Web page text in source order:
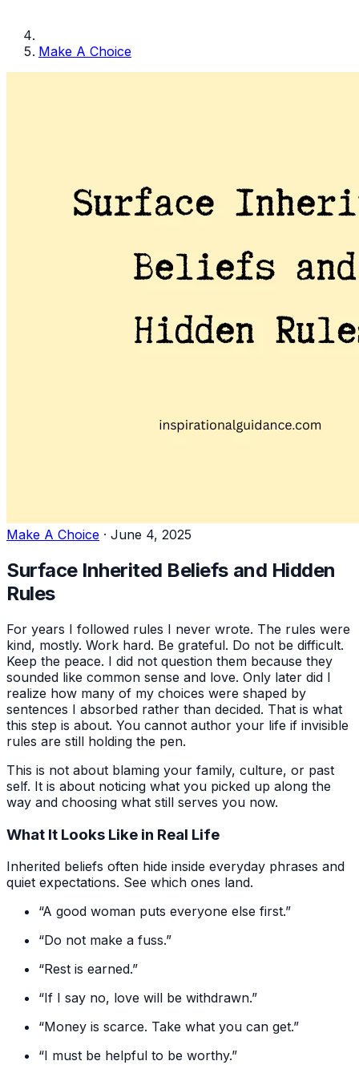
Make A Choice
Make A Choice · June 4, 2025
Surface Inherited Beliefs and Hidden
Rules
For years I followed rules I never wrote. The rules were
kind, mostly. Work hard. Be grateful. Do not be difficult.
Keep the peace. I did not question them because they
sounded like common sense and love. Only later did I
realize how many of my choices were shaped by
sentences I absorbed rather than decided. That is what
this step is about. You cannot author your life if invisible
rules are still holding the pen.
This is not about blaming your family, culture, or past
self. It is about noticing what you picked up along the
way and choosing what still serves you now.
What It Looks Like in Real Life
Inherited beliefs often hide inside everyday phrases and
quiet expectations. See which ones land.
“A good woman puts everyone else first.”
“Do not make a fuss.”
“Rest is earned.”
“If I say no, love will be withdrawn.”
“Money is scarce. Take what you can get.”
“I must be helpful to be worthy.”